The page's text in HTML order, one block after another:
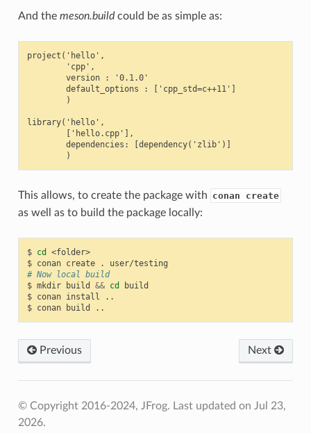
And the meson.buildcould be as simple as:
project('hello',
        'cpp',
        version : '0.1.0'
        default_options : ['cpp_std=c++11']
        )
library('hello',
        ['hello.cpp'],
        dependencies: [dependency('zlib')]
This allows, to create the package with conan create
as well as to build the package locally:
$ cd
<folder>
$ conan create .
# Now local build
$ mkdir build && cd
build
$ conan install
..
$ conan build
Previous Next
© Copyright 2016-2024, JFrog. Last updated on Jul 23,
2026.